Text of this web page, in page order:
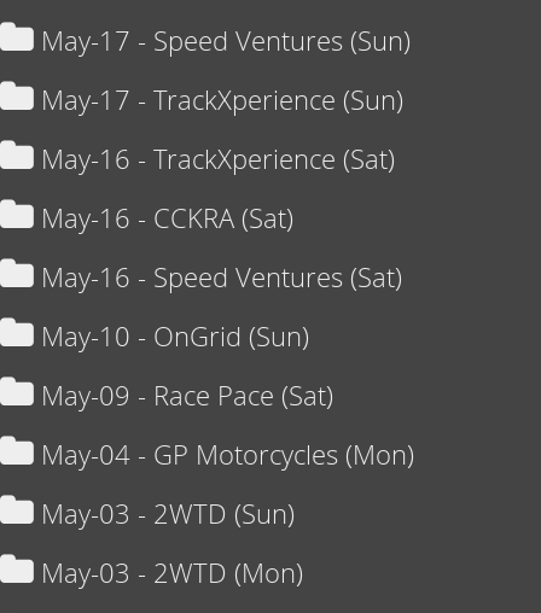
May-17 - Speed Ventures (Sun)
May-17 - TrackXperience (Sun)
May-16 - TrackXperience (Sat)
May-16 - CCKRA (Sat)
May-16 - Speed Ventures (Sat)
May-10 - OnGrid (Sun)
May-09 - Race Pace (Sat)
May-04 - GP Motorcycles (Mon)
May-03 - 2WTD (Sun)
May-03 - 2WTD (Mon)